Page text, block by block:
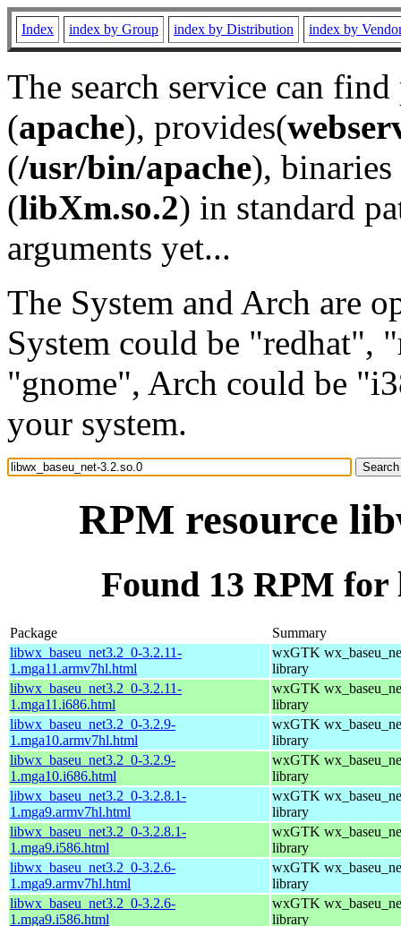
Index index by Group index by Distribution index by
The search service can
(apache), provides(
(/usr/bin/apache), binaries
(libXm.so.2) in standard
arguments yet...
The System and Arch are
System could be "redhat",
"gnome", Arch could be
your system.
RPM resource
Found 13 RPM for
Package
Summary
libwx_baseu_net3.2_0-3.2.11-
1.mga11.armv7hl.html
wxGTK
library
libwx_baseu_net3.2_0-3.2.11-
1.mga11.i686.html
wxGTK
library
libwx_baseu_net3.2_0-3.2.9-
1.mga10.armv7hl.html
wxGTK
library
libwx_baseu_net3.2_0-3.2.9-
1.mga10.i686.html
wxGTK
library
libwx_baseu_net3.2_0-3.2.8.1-
1.mga9.armv7hl.html
wxGTK
library
libwx_baseu_net3.2_0-3.2.8.1-
1.mga9.i586.html
wxGTK
library
libwx_baseu_net3.2_0-3.2.6-
1.mga9.armv7hl.html
wxGTK
library
libwx_baseu_net3.2_0-3.2.6-
1.mga9.i586.html
wxGTK
library